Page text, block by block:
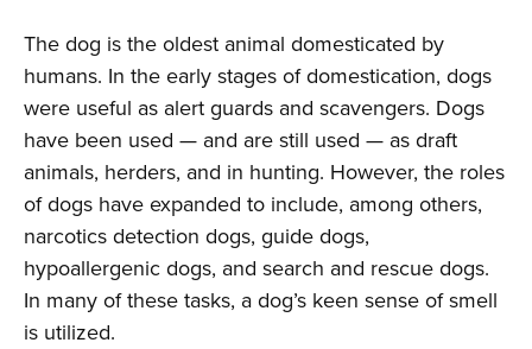
The dog is the oldest animal domesticated by
humans. In the early stages of domestication, dogs
were useful as alert guards and scavengers. Dogs
have been used — and are still used — as draft
animals, herders, and in hunting. However, the roles
of dogs have expanded to include, among others,
narcotics detection dogs, guide dogs,
hypoallergenic dogs, and search and rescue dogs.
In many of these tasks, a dog’s keen sense of smell
is utilized.